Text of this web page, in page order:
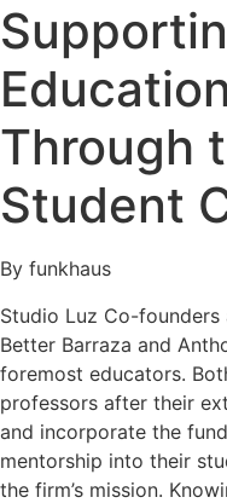
Through
Student
By funkhaus
Studio Luz Co-
Better Barraza and
foremost educators.
professors after their
and incorporate the
mentorship into their
the firm’s mission.